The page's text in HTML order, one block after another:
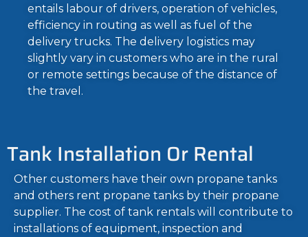
entails labour of drivers, operation of vehicles,
efficiency in routing as well as fuel of the
delivery trucks. The delivery logistics may
slightly vary in customers who are in the rural
or remote settings because of the distance of
the travel.
Tank Installation Or Rental
Other customers have their own propane tanks
and others rent propane tanks by their propane
supplier. The cost of tank rentals will contribute to
installations of equipment, inspection and